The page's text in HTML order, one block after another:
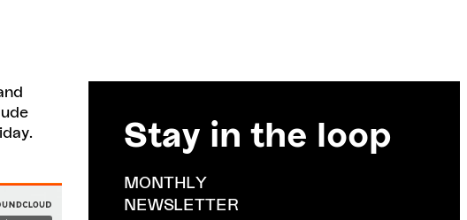
Stay in the loop
MONTHLY
NEWSLETTER